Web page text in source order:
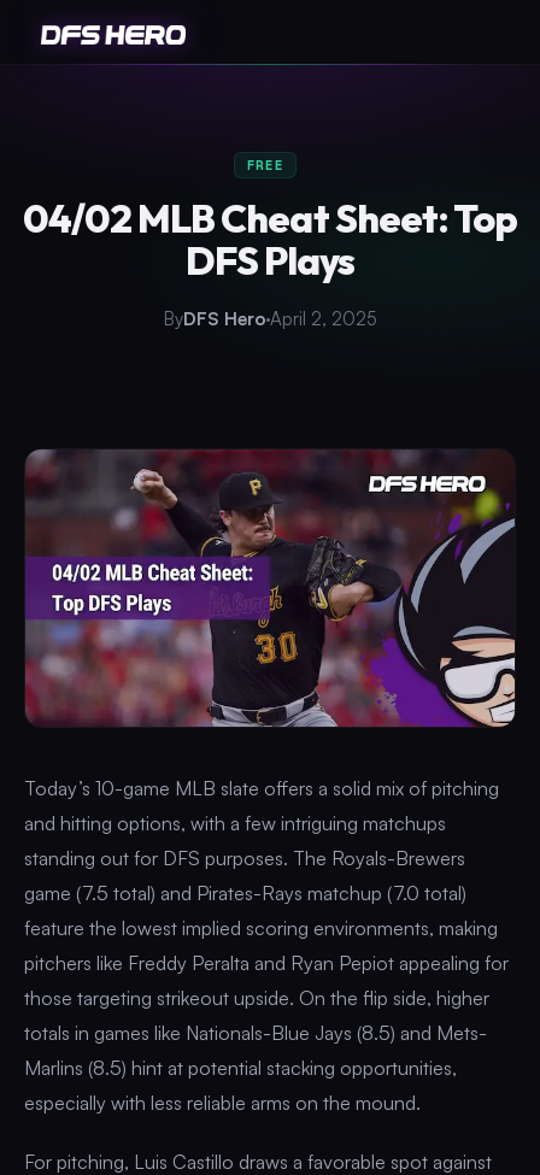
FREE
04/02 MLB Cheat Sheet: Top
DFS Plays
ByDFS HeroApril 2, 2025
Today’s 10-game MLB slate offers a solid mix of pitching
and hitting options, with a few intriguing matchups
standing out for DFS purposes. The Royals-Brewers
game (7.5 total) and Pirates-Rays matchup (7.0 total)
feature the lowest implied scoring environments, making
pitchers like Freddy Peralta and Ryan Pepiot appealing for
those targeting strikeout upside. On the flip side, higher
totals in games like Nationals-Blue Jays (8.5) and Mets-
Marlins (8.5) hint at potential stacking opportunities,
especially with less reliable arms on the mound.
For pitching, Luis Castillo draws a favorable spot against